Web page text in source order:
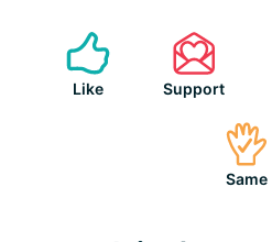
Like Support
Same